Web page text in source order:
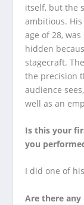
itself, but the
ambitious.
age of 28,
hidden
stagecraft.
the precision
audience
well as an
Is this your
you
I did one of
Are there